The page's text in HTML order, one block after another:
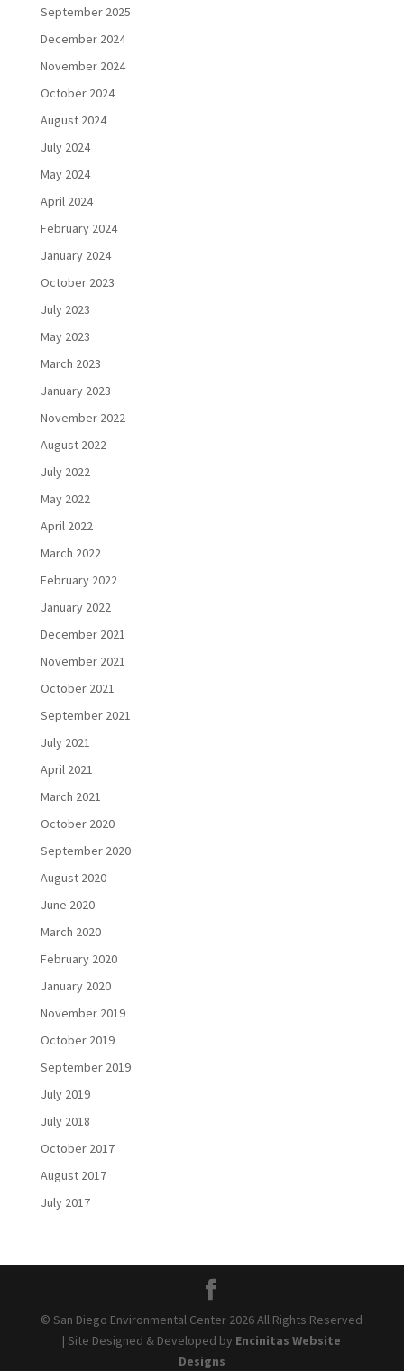
September 2025
December 2024
November 2024
October 2024
August 2024
July 2024
May 2024
April 2024
February 2024
January 2024
October 2023
July 2023
May 2023
March 2023
January 2023
November 2022
August 2022
July 2022
May 2022
April 2022
March 2022
February 2022
January 2022
December 2021
November 2021
October 2021
September 2021
July 2021
April 2021
March 2021
October 2020
September 2020
August 2020
June 2020
March 2020
February 2020
January 2020
November 2019
October 2019
September 2019
July 2019
July 2018
October 2017
August 2017
July 2017
© San Diego Environmental Center 2026 All Rights Reserved
| Site Designed & Developed by Encinitas Website
Designs